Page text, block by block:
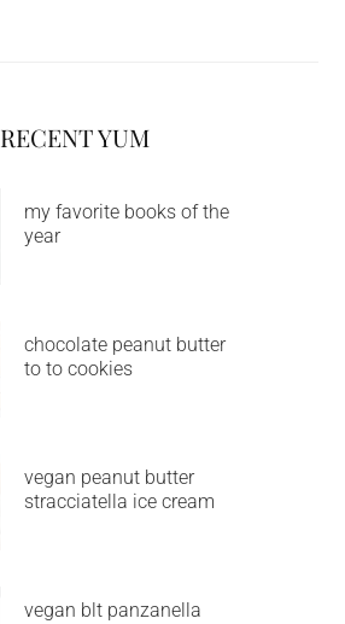
RECENT YUM
my favorite books of the
year
chocolate peanut butter
to to cookies
vegan peanut butter
stracciatella ice cream
vegan blt panzanella